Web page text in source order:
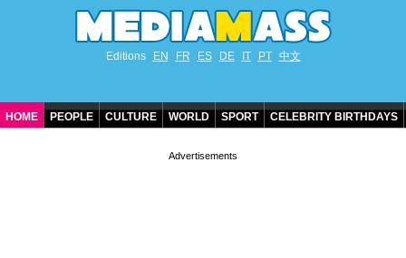
Editions EN FR ES DE IT PT 中文
HOME PEOPLE CULTURE WORLD SPORT CELEBRITY BIRTHDAYS